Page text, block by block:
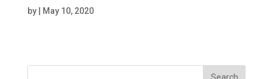
by May 10, 2020